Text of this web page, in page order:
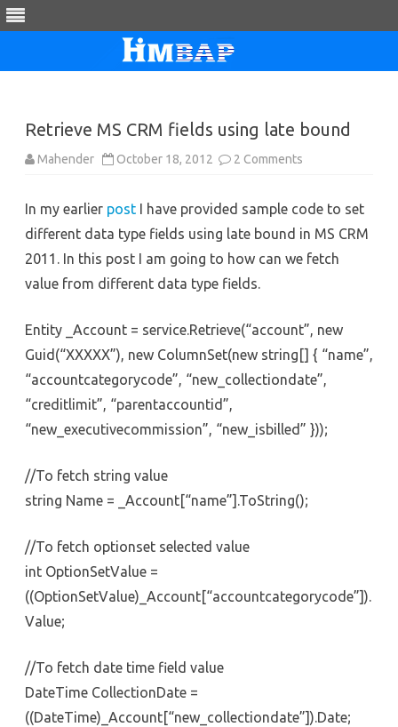
Retrieve MS CRM fields using late bound
Mahender October 18, 2012 2 Comments
fields
late
In my earlier post I have provided sample code to set
different data type fields using late bound in MS CRM
2011. In this post I am going to how can we fetch
value from different data type fields.
Entity _Account = service.Retrieve(“account”, new
Guid(“XXXXX”), new ColumnSet(new string[] { “name”,
“accountcategorycode”, “new_collectiondate”,
“creditlimit”, “parentaccountid”,
“new_executivecommission”, “new_isbilled” }));
//To fetch string value
string Name = _Account[“name”].ToString();
//To fetch optionset selected value
int OptionSetValue =
((OptionSetValue)_Account[“accountcategorycode”]).
Value;
//To fetch date time field value
DateTime CollectionDate =
((DateTime)_Account[“new_collectiondate”]).Date;